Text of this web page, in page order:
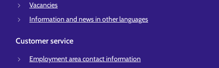
Vacancies
Information and news in other languages
Customer service
Employment area contact information